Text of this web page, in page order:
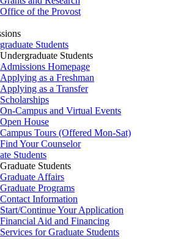
Office of the Provost
Students
Undergraduate Students
Admissions Homepage
Applying as a Freshman
Applying as a Transfer
Scholarships
On-Campus and Virtual Events
Open House
Campus Tours (Offered Mon-Sat)
Find Your Counselor
Students
Graduate Students
Graduate Affairs
Graduate Programs
Contact Information
Start/Continue Your Application
Financial Aid and Financing
Services for Graduate Students